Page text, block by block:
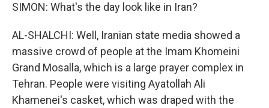
SIMON: What's the day look like in Iran?
AL-SHALCHI: Well, Iranian state media showed a
massive crowd of people at the Imam Khomeini
Grand Mosalla, which is a large prayer complex in
Tehran. People were visiting Ayatollah Ali
Khamenei's casket, which was draped with the